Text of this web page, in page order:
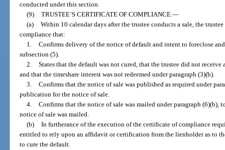
conducted under this section.
(9) TRUSTEE’S CERTIFICATE OF COMPLIANCE.—
(a) Within 10 calendar days after the trustee conducts a sale, the
compliance that:
1. Confirms delivery of the notice of default and intent to foreclose
subsection (5).
2. States that the default was not cured, that the trustee did not
and that the timeshare interest was not redeemed under paragraph (3)(b).
3. Confirms that the notice of sale was published as required under
publication for the notice of sale.
4. Confirms that the notice of sale was mailed under paragraph (6)(b),
notice of sale was mailed.
(b) In furtherance of the execution of the certificate of compliance
entitled to rely upon an affidavit or certification from the lienholder as to
to cure the default.